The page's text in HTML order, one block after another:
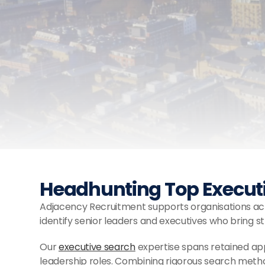
Headhunting Top
Adjacency Recruitment supports organisations
identify senior leaders and executives who bring
Our executive search expertise spans retained
leadership roles. Combining rigorous search